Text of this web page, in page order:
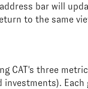
bar will
to the same
CAT's three